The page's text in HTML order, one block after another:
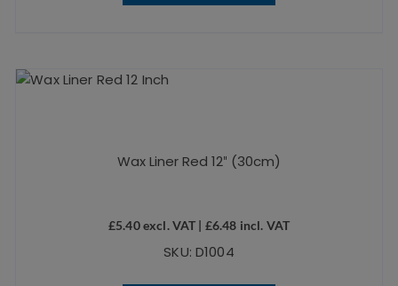
Wax Liner Red 12″ (30cm)
£5.40excl. VAT | £6.48 incl. VAT
SKU: D1004